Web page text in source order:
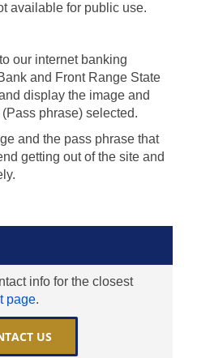
info for the closest
page.
US
available for public use.
our internet banking
and Front Range State
display the image and
phrase) selected.
and the pass phrase that
getting out of the site and